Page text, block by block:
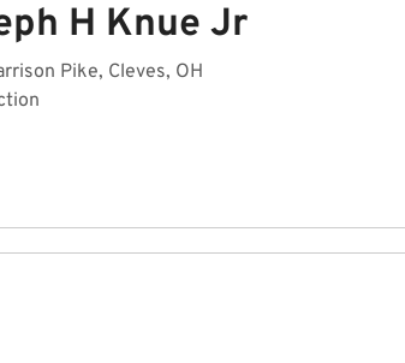
H Knue Jr
Pike, Cleves, OH